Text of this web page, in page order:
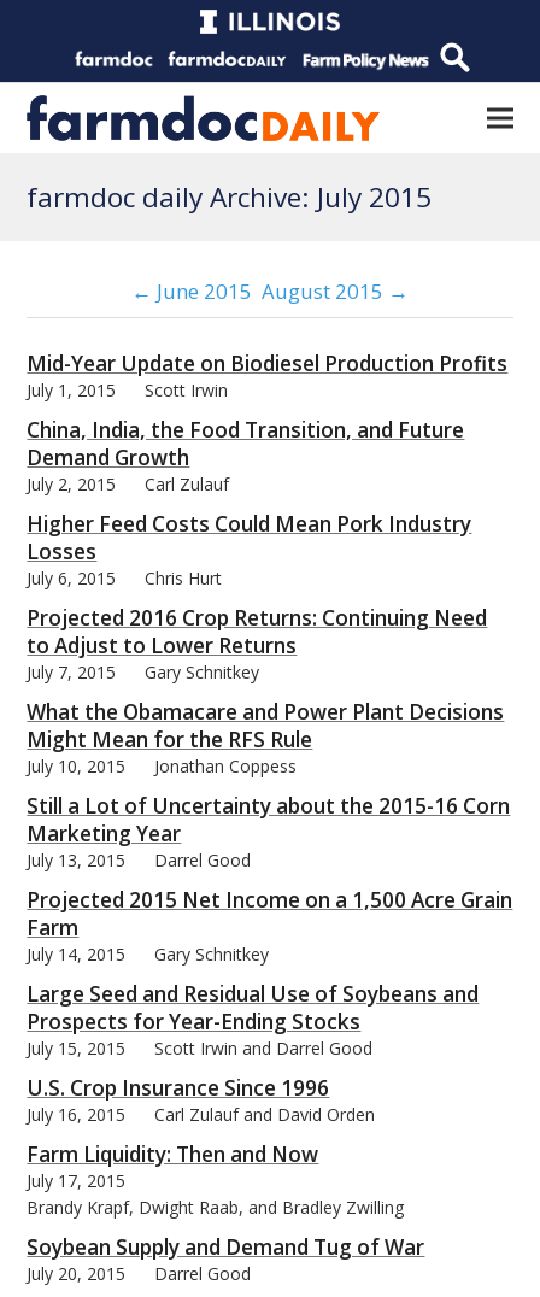
farmdoc daily Archive: July 2015
← June 2015 August 2015 →
Mid-Year Update on Biodiesel Production Profits
July 1, 2015 Scott Irwin
China, India, the Food Transition, and Future
Demand Growth
July 2, 2015 Carl Zulauf
Higher Feed Costs Could Mean Pork Industry
Losses
July 6, 2015 Chris Hurt
Projected 2016 Crop Returns: Continuing Need
to Adjust to Lower Returns
July 7, 2015 Gary Schnitkey
What the Obamacare and Power Plant Decisions
Might Mean for the RFS Rule
July 10, 2015 Jonathan Coppess
Still a Lot of Uncertainty about the 2015-16 Corn
Marketing Year
July 13, 2015 Darrel Good
Projected 2015 Net Income on a 1,500 Acre Grain
Farm
July 14, 2015 Gary Schnitkey
Large Seed and Residual Use of Soybeans and
Prospects for Year-Ending Stocks
July 15, 2015 Scott Irwin and Darrel Good
U.S. Crop Insurance Since 1996
July 16, 2015 Carl Zulauf and David Orden
Farm Liquidity: Then and Now
July 17, 2015
Brandy Krapf, Dwight Raab, and Bradley Zwilling
Soybean Supply and Demand Tug of War
July 20, 2015 Darrel Good